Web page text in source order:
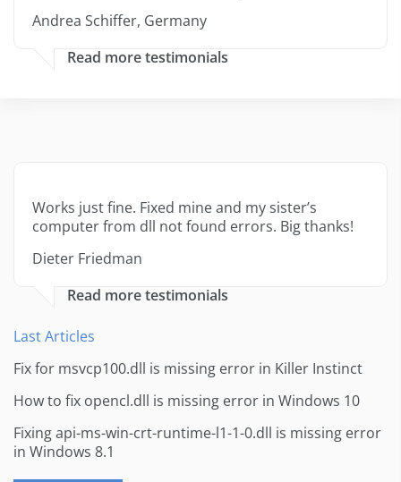
Andrea Schiffer, Germany
Read more testimonials
Works just fine. Fixed mine and my sister’s
computer from dll not found errors. Big thanks!
Dieter Friedman
Read more testimonials
Last Articles
Fix for msvcp100.dll is missing error in Killer Instinct
How to fix opencl.dll is missing error in Windows 10
Fixing api-ms-win-crt-runtime-l1-1-0.dll is missing error
in Windows 8.1